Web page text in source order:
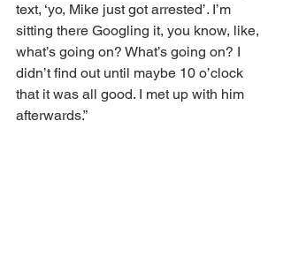
text, ‘yo, Mike just got arrested’. I’m
sitting there Googling it, you know, like,
what’s going on? What’s going on? I
didn’t find out until maybe 10 o’clock
that it was all good. I met up with him
afterwards.”